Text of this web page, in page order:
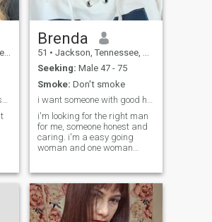
searching serious relationship
Brenda
51 • Jackson, Tennessee, United States
Seeking: Male 47 - 75
Smoke: Don't smoke
i want someone with good heart.
i'm looking for the right man
for me, someone honest and
caring. i'm a easy going
woman and one woman